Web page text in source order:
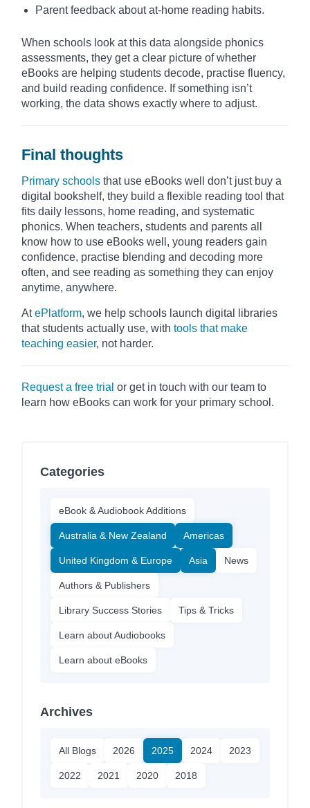
Parent feedback about at-home reading habits.
When schools look at this data alongside phonics
assessments, they get a clear picture of whether
eBooks are helping students decode, practise fluency,
and build reading confidence. If something isn’t
working, the data shows exactly where to adjust.
Final thoughts
Primary schools that use eBooks well don’t just buy a
digital bookshelf, they build a flexible reading tool that
fits daily lessons, home reading, and systematic
phonics. When teachers, students and parents all
know how to use eBooks well, young readers gain
confidence, practise blending and decoding more
often, and see reading as something they can enjoy
anytime, anywhere.
AtePlatform, we help schools launch digital libraries
that students actually use, with tools that make
teaching easier, not harder.
Request a free trial or get in touch with our team to
learn how eBooks can work for your primary school.
Categories
eBook & Audiobook Additions
Australia & New Zealand Americas
United Kingdom & Europe Asia News
Authors & Publishers
Library Success Stories Tips & Tricks
Learn about Audiobooks
Learn about eBooks
Archives
All Blogs 2026 2025 2024 2023
2022 2021 2020 2018